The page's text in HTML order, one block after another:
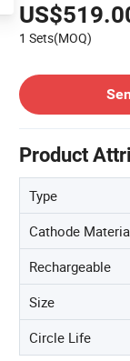
1 Sets(MOQ)
Product
Type
Cathode
Rechargeable
Size
Circle Life